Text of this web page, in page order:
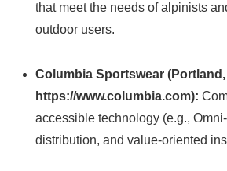
that meet the needs of alpinists
outdoor users.
Columbia Sportswear
https://www.columbia.com):
accessible technology (e.g.,
distribution, and value-oriented